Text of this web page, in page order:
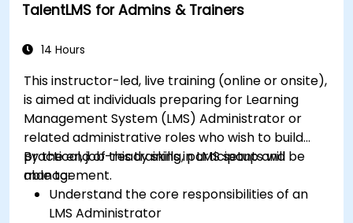
TalentLMS for Admins & Trainers
14 Hours
This instructor-led, live training (online or onsite),
is aimed at individuals preparing for Learning
Management System (LMS) Administrator or
related administrative roles who wish to build
practical, job-ready skills in LMS setup and
management.
By the end of this training, participants will be
able to:
Understand the core responsibilities of an
LMS Administrator